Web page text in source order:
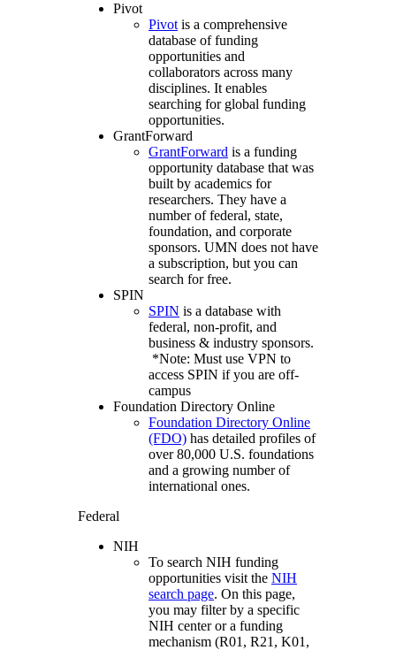
Pivot
Pivot is a comprehensive
database of funding
opportunities and
collaborators across many
disciplines. It enables
searching for global funding
opportunities.
GrantForward
GrantForward is a funding
opportunity database that was
built by academics for
researchers. They have a
number of federal, state,
foundation, and corporate
sponsors. UMN does not have
a subscription, but you can
search for free.
SPIN
SPIN is a database with
federal, non-profit, and
business & industry sponsors.
*Note: Must use VPN to
access SPIN if you are off-
campus
Foundation Directory Online
Foundation Directory Online
(FDO) has detailed profiles of
over 80,000 U.S. foundations
and a growing number of
international ones.
Federal
NIH
To search NIH funding
opportunities visit the NIH
search page. On this page,
you may filter by a specific
NIH center or a funding
mechanism (R01, R21, K01,